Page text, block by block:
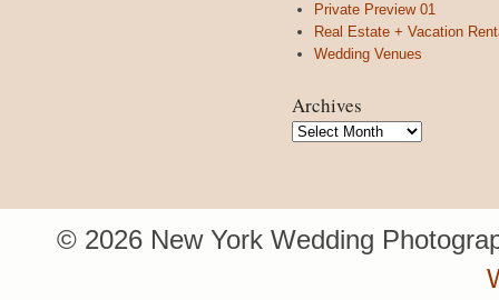
Private Preview 01
Real Estate + Vacation
Wedding Venues
Archives
Archives
© 2026 New York Wedding